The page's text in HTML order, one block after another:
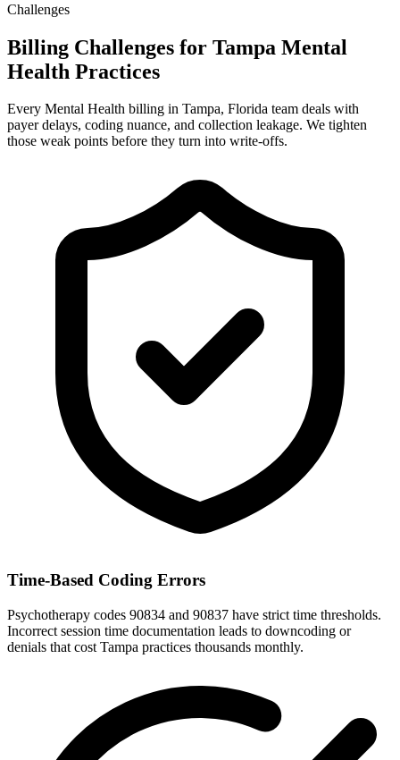
Challenges
Billing Challenges for Tampa Mental
Health Practices
Every Mental Health billing in Tampa, Florida team deals with
payer delays, coding nuance, and collection leakage. We tighten
those weak points before they turn into write-offs.
Time-Based Coding Errors
Psychotherapy codes 90834 and 90837 have strict time thresholds.
Incorrect session time documentation leads to downcoding or
denials that cost Tampa practices thousands monthly.